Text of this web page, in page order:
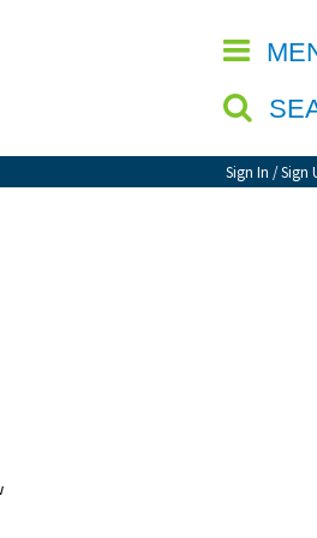
Sign In / Sign
CLOSE